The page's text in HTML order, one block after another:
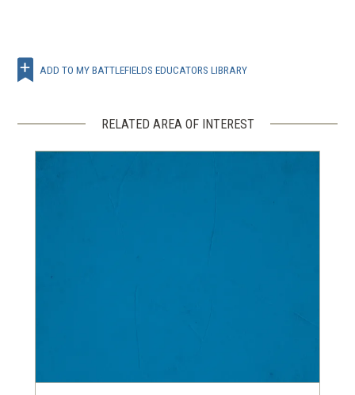
ADD TO MY BATTLEFIELDS EDUCATORS LIBRARY
RELATED AREA OF INTEREST